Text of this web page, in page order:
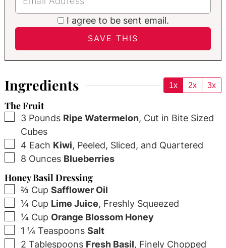
I agree to be sent email.
Ingredients 1x 2x 3x
The Fruit
▢
3 Pounds Ripe Watermelon, Cut in Bite Sized
Cubes
▢
4 Each Kiwi, Peeled, Sliced, and Quartered
▢
8 Ounces Blueberries
Honey Basil Dressing
▢
⅔ Cup Safflower Oil
▢
¼ Cup Lime Juice, Freshly Squeezed
▢
¼ Cup Orange Blossom Honey
▢
1 ¼ Teaspoons Salt
▢
2 Tablespoons Fresh Basil, Finely Chopped